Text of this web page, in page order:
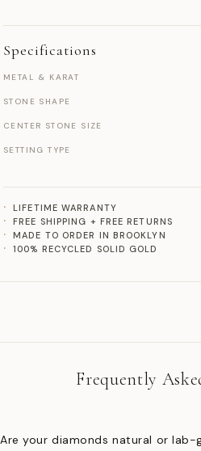
Specifications
METAL & KARAT
STONE SHAPE
CENTER STONE SIZE
SETTING TYPE
LIFETIME WARRANTY
FREE SHIPPING + FREE RETURNS
MADE TO ORDER IN BROOKLYN
100% RECYCLED SOLID GOLD
Frequently
Are your diamonds natural or lab-